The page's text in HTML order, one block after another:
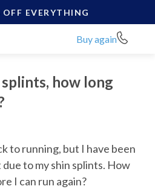
EVERYTHING
Buy again
how long
to running, but I have been
to my shin splints. How
I can run again?